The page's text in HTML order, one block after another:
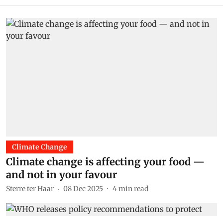
Climate Change
Climate change is affecting your food —
and not in your favour
Sterre ter Haar 08 Dec 2025 4min read